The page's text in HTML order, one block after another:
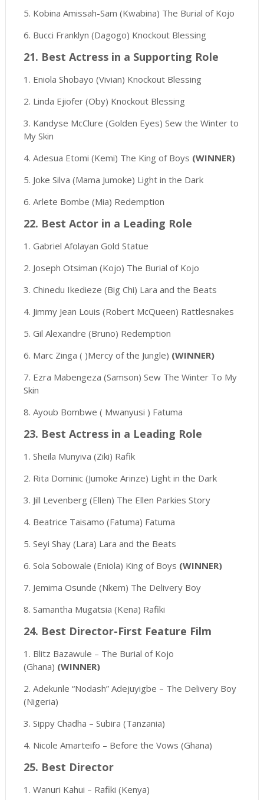
5. Kobina Amissah-Sam (Kwabina) The Burial of Kojo
6. Bucci Franklyn (Dagogo) Knockout Blessing
21. Best Actress in a Supporting Role
1. Eniola Shobayo (Vivian) Knockout Blessing
2. Linda Ejiofer (Oby) Knockout Blessing
3. Kandyse McClure (Golden Eyes) Sew the Winter to
My Skin
4. Adesua Etomi (Kemi) The King of Boys (WINNER)
5. Joke Silva (Mama Jumoke) Light in the Dark
6. Arlete Bombe (Mia) Redemption
22. Best Actor in a Leading Role
1. Gabriel Afolayan Gold Statue
2. Joseph Otsiman (Kojo) The Burial of Kojo
3. Chinedu Ikedieze (Big Chi) Lara and the Beats
4. Jimmy Jean Louis (Robert McQueen) Rattlesnakes
5. Gil Alexandre (Bruno) Redemption
6. Marc Zinga ( )Mercy of the Jungle) (WINNER)
7. Ezra Mabengeza (Samson) Sew The Winter To My
Skin
8. Ayoub Bombwe ( Mwanyusi ) Fatuma
23. Best Actress in a Leading Role
1. Sheila Munyiva (Ziki) Rafik
2. Rita Dominic (Jumoke Arinze) Light in the Dark
3. Jill Levenberg (Ellen) The Ellen Parkies Story
4. Beatrice Taisamo (Fatuma) Fatuma
5. Seyi Shay (Lara) Lara and the Beats
6. Sola Sobowale (Eniola) King of Boys (WINNER)
7. Jemima Osunde (Nkem) The Delivery Boy
8. Samantha Mugatsia (Kena) Rafiki
24. Best Director-First Feature Film
1. Blitz Bazawule – The Burial of Kojo
(Ghana) (WINNER)
2. Adekunle “Nodash” Adejuyigbe – The Delivery Boy
(Nigeria)
3. Sippy Chadha – Subira (Tanzania)
4. Nicole Amarteifo – Before the Vows (Ghana)
25. Best Director
1. Wanuri Kahui – Rafiki (Kenya)